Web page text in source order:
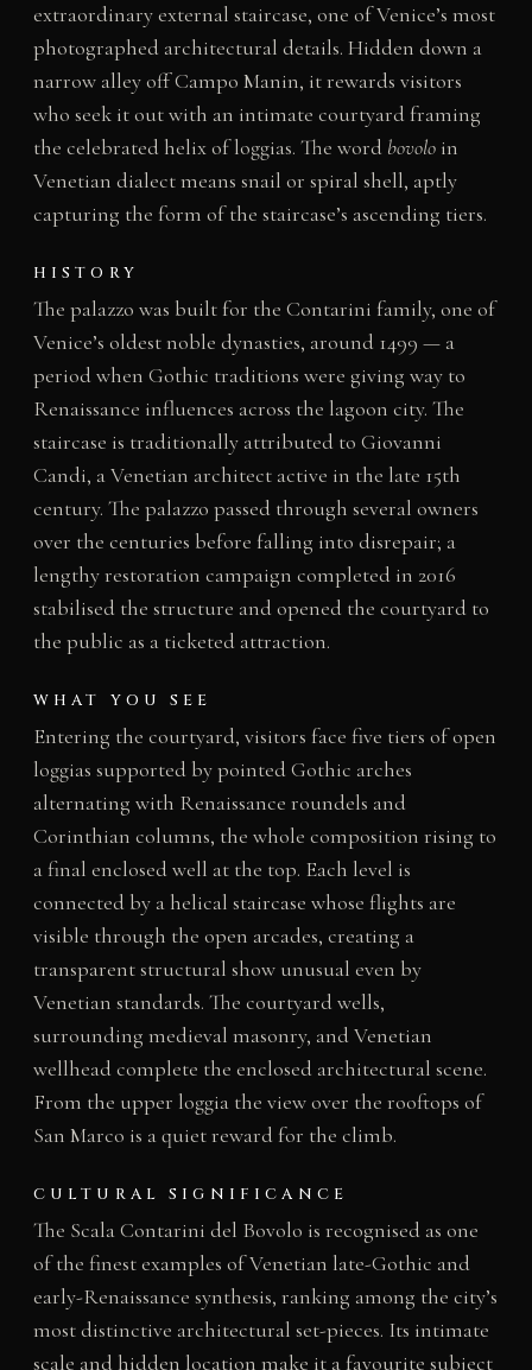
extraordinary external staircase, one of Venice’s most
photographed architectural details. Hidden down a
narrow alley off Campo Manin, it rewards visitors
who seek it out with an intimate courtyard framing
the celebrated helix of loggias. The word bovoloin
Venetian dialect means snail or spiral shell, aptly
capturing the form of the staircase’s ascending tiers.
HISTORY
The palazzo was built for the Contarini family, one of
Venice’s oldest noble dynasties, around 1499 — a
period when Gothic traditions were giving way to
Renaissance influences across the lagoon city. The
staircase is traditionally attributed to Giovanni
Candi, a Venetian architect active in the late 15th
century. The palazzo passed through several owners
over the centuries before falling into disrepair; a
lengthy restoration campaign completed in 2016
stabilised the structure and opened the courtyard to
the public as a ticketed attraction.
WHAT YOU SEE
Entering the courtyard, visitors face five tiers of open
loggias supported by pointed Gothic arches
alternating with Renaissance roundels and
Corinthian columns, the whole composition rising to
a final enclosed well at the top. Each level is
connected by a helical staircase whose flights are
visible through the open arcades, creating a
transparent structural show unusual even by
Venetian standards. The courtyard wells,
surrounding medieval masonry, and Venetian
wellhead complete the enclosed architectural scene.
From the upper loggia the view over the rooftops of
San Marco is a quiet reward for the climb.
CULTURAL SIGNIFICANCE
The Scala Contarini del Bovolo is recognised as one
of the finest examples of Venetian late-Gothic and
early-Renaissance synthesis, ranking among the city’s
most distinctive architectural set-pieces. Its intimate
scale and hidden location make it a favourite subject